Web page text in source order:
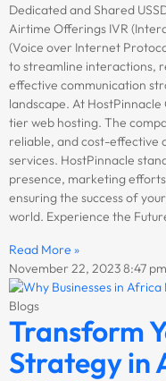
Dedicated and Shared
Airtime Offerings IVR
(Voice over Internet
to streamline interactions,
effective communication
landscape. At
tier web hosting. The
reliable, and cost-effective
services. HostPinnacle
presence, marketing
ensuring the success of
world. Experience the
Read More »
November 22, 20238:47 pm
Blogs
Transform
Strategy in